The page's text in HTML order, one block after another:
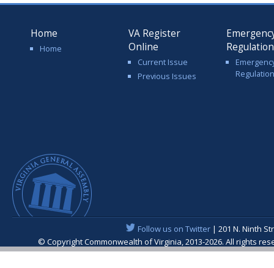
Home
Home
VA Register
Online
Current Issue
Previous Issues
Follow us on Twitter| 201 N. Ninth
© Copyright Commonwealth of Virginia, 2013-2026. All rights